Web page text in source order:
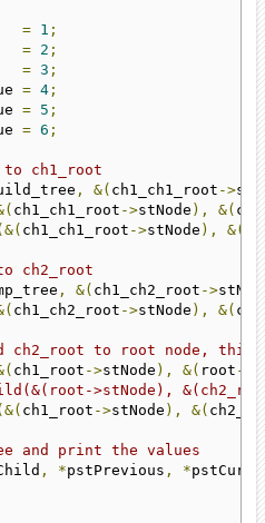
= 1 ;
= 2 ;
= 3 ;
= 4 ;
= 5 ;
= 6 ;
ch1_root
, &( ch1_ch1_root ->
ch1_ch1_root ->stNode ), &(
ch1_ch1_root ->stNode ), &(
ch2_root
, &( ch1_ch2_root ->
ch1_ch2_root ->stNode ), &(
ch2_root to root node,
ch1_root ->stNode ), &( root ->
>stNode),
ch1_root ->stNode ), &(
and print the values
, *pstPrevious , *